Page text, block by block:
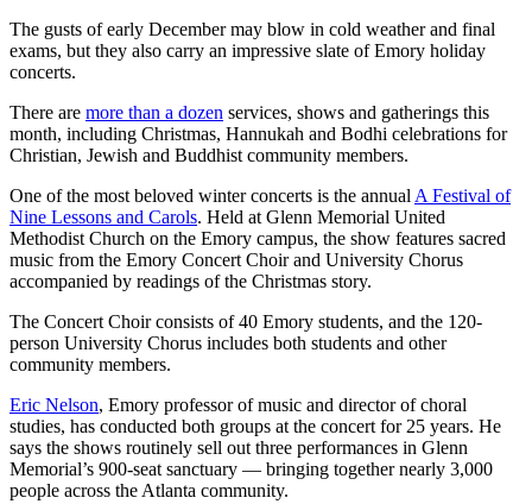
The gusts of early December may blow in cold weather and final
exams, but they also carry an impressive slate of Emory holiday
concerts.
There are more than a dozen services, shows and gatherings this
month, including Christmas, Hannukah and Bodhi celebrations for
Christian, Jewish and Buddhist community members.
One of the most beloved winter concerts is the annual A Festival of
Nine Lessons and Carols. Held at Glenn Memorial United
Methodist Church on the Emory campus, the show features sacred
music from the Emory Concert Choir and University Chorus
accompanied by readings of the Christmas story.
The Concert Choir consists of 40 Emory students, and the 120-
person University Chorus includes both students and other
community members.
Eric Nelson, Emory professor of music and director of choral
studies, has conducted both groups at the concert for 25 years. He
says the shows routinely sell out three performances in Glenn
Memorial’s 900-seat sanctuary — bringing together nearly 3,000
people across the Atlanta community.